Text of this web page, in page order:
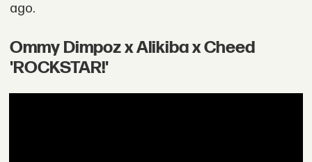
ago.
Ommy Dimpoz x Alikiba x Cheed
'ROCKSTAR!'